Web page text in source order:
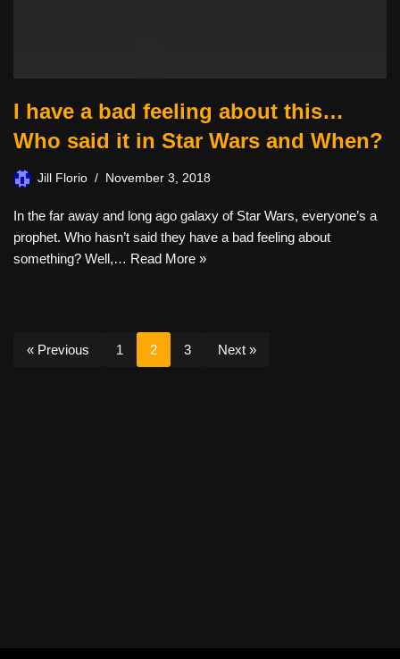
I have a bad feeling about this…
Who said it in Star Wars and When?
Jill Florio November 3, 2018
In the far away and long ago galaxy of Star Wars, everyone’s a
prophet. Who hasn’t said they have a bad feeling about
something? Well,… Read More »
« Previous 1 2 3 Next »